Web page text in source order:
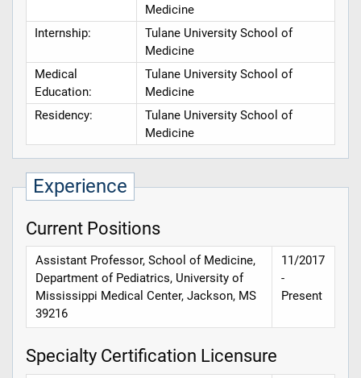
Medicine
Internship:
Tulane University School of
Medicine
Medical
Education:
Tulane University School of
Medicine
Residency:
Tulane University School of
Medicine
Experience
Current Positions
Assistant Professor, School of Medicine,
Department of Pediatrics, University of
Mississippi Medical Center, Jackson, MS
39216
11/2017
-
Present
Specialty Certification Licensure